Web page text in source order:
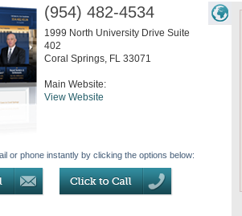
(954) 482-4534
1999 North University Drive Suite
402
Coral Springs FL 33071
Main Website:
View Website
or phone instantly by clicking the options below: